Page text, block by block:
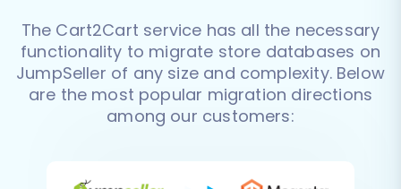
The Cart2Cart service has all the necessary
functionality to migrate store databases on
JumpSeller of any size and complexity. Below
are the most popular migration directions
among our customers: